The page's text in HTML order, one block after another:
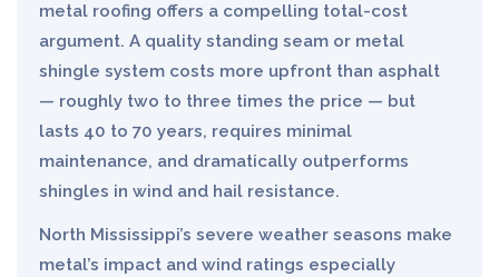
metal roofing offers a compelling total-cost
argument. A quality standing seam or metal
shingle system costs more upfront than asphalt
— roughly two to three times the price — but
lasts 40 to 70 years, requires minimal
maintenance, and dramatically outperforms
shingles in wind and hail resistance.
North Mississippi’s severe weather seasons make
metal’s impact and wind ratings especially